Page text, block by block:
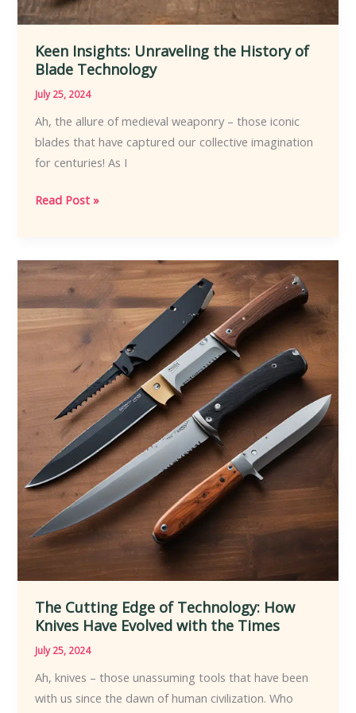
Keen Insights: Unraveling the History of
Blade Technology
July 25, 2024
Ah, the allure of medieval weaponry – those iconic
blades that have captured our collective imagination
for centuries! As I
Keen
the
History
Blade
Technology
Read Post »
The Cutting Edge of Technology: How
Knives Have Evolved with the Times
July 25, 2024
Ah, knives – those unassuming tools that have been
with us since the dawn of human civilization. Who